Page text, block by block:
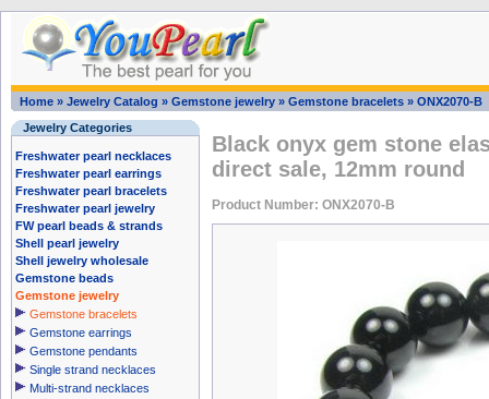
Home » Jewelry Catalog » Gemstone jewelry » Gemstone bracelets » ONX2070-B
Jewelry Categories
Freshwater pearl necklaces
Freshwater pearl earrings
Freshwater pearl bracelets
Freshwater pearl jewelry
FW pearl beads & strands
Shell pearl jewelry
Shell jewelry wholesale
Gemstone beads
Gemstone jewelry
Gemstone bracelets
Gemstone earrings
Gemstone pendants
Single strand necklaces
Multi-strand necklaces
Black onyx gem stone
direct sale, 12mm round
Product Number: ONX2070-B